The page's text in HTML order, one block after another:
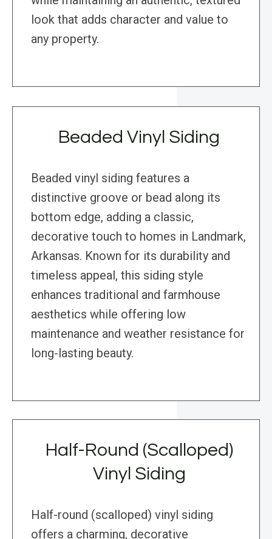
look that adds character and value to
any property.
Beaded Vinyl Siding
Beaded vinyl siding features a
distinctive groove or bead along its
bottom edge, adding a classic,
decorative touch to homes in Landmark,
Arkansas. Known for its durability and
timeless appeal, this siding style
enhances traditional and farmhouse
aesthetics while offering low
maintenance and weather resistance for
long-lasting beauty.
Half-Round (Scalloped)
Vinyl Siding
Half-round (scalloped) vinyl siding
offers a charming, decorative